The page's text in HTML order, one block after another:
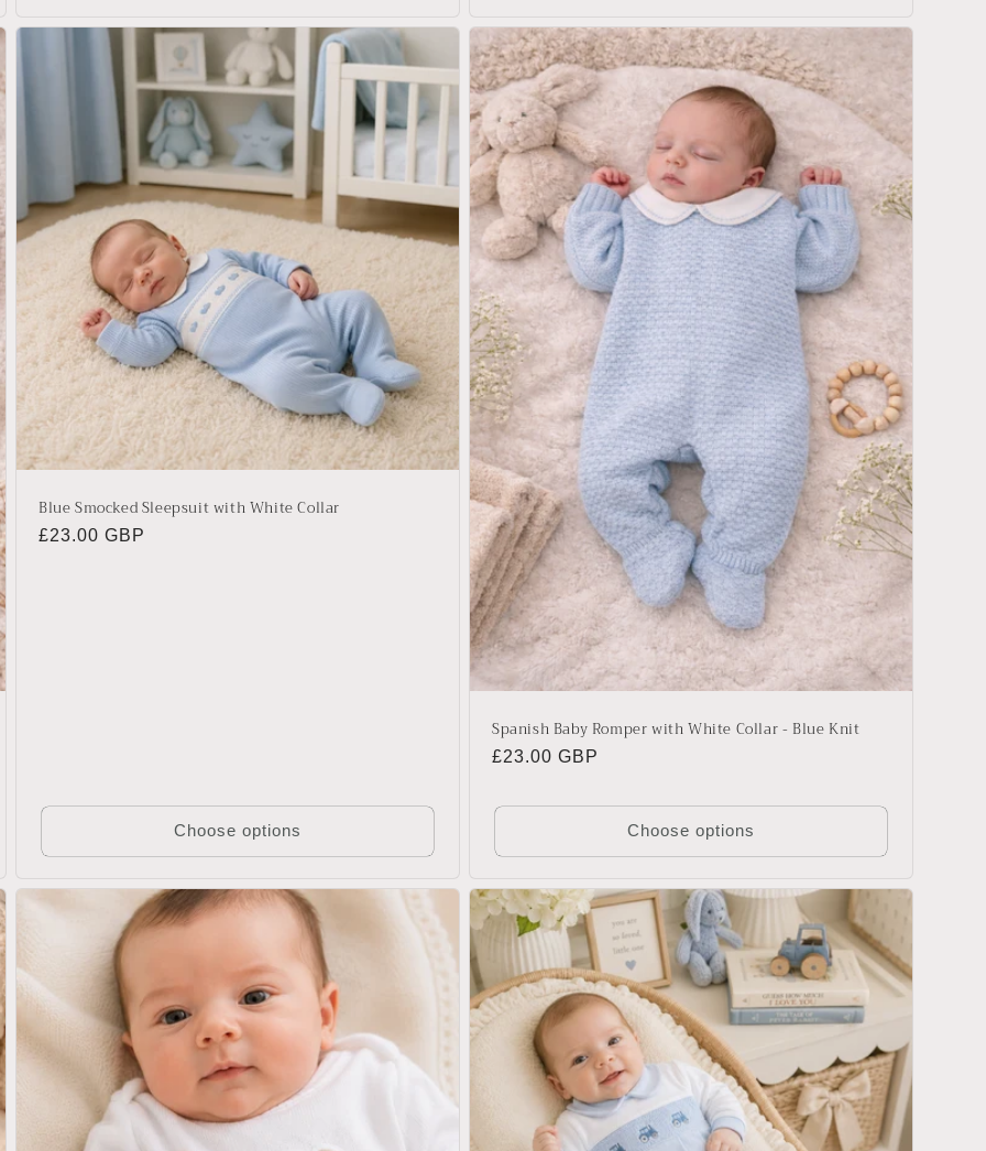
Blue Smocked Sleepsuit with White Collar
Regular
£23.00 GBP
Choose options
Spanish Baby Romper with White Collar - Blue Knit
Regular
£23.00 GBP
Choose options